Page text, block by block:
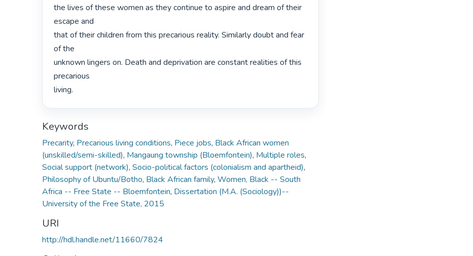
the lives of these women as they continue to aspire and dream of their
escape and
that of their children from this precarious reality. Similarly doubt and fear
of the
unknown lingers on. Death and deprivation are constant realities of this
precarious
living.
Keywords
Precarity, Precarious living conditions, Piece jobs, Black African women
(unskilled/semi-skilled), Mangaung township (Bloemfontein), Multiple roles,
Social support (network), Socio-political factors (colonialism and apartheid),
Philosophy of Ubuntu/Botho, Black African family, Women, Black -- South
Africa -- Free State -- Bloemfontein, Dissertation (M.A. (Sociology))--
University of the Free State, 2015
URI
http://hdl.handle.net/11660/7824